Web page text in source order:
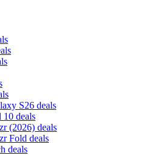
S26 deals
10 deals
(2026) deals
Fold deals
deals